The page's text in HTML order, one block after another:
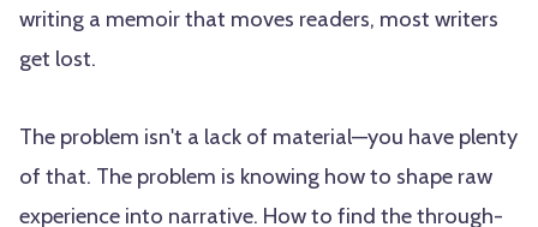
writing a memoir that moves readers, most writers
get lost.
The problem isn't a lack of material—you have plenty
of that. The problem is knowing how to shape raw
experience into narrative. How to find the through-